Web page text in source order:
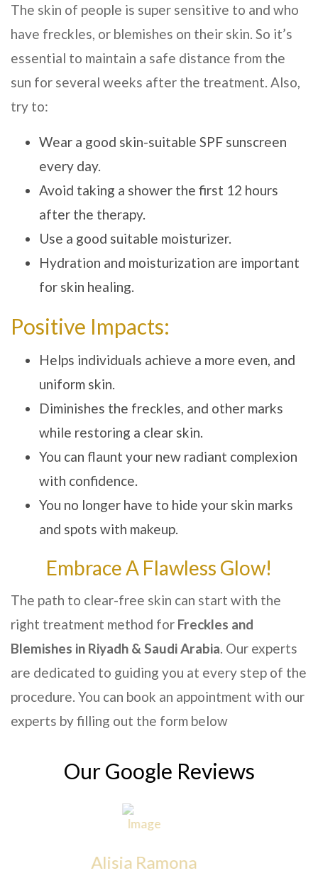
The skin of people is super sensitive to and who
have freckles, or blemishes on their skin. So it’s
essential to maintain a safe distance from the
sun for several weeks after the treatment. Also,
try to:
Wear a good skin-suitable SPF sunscreen
every day.
Avoid taking a shower the first 12 hours
after the therapy.
Use a good suitable moisturizer.
Hydration and moisturization are important
for skin healing.
Positive Impacts:
Helps individuals achieve a more even, and
uniform skin.
Diminishes the freckles, and other marks
while restoring a clear skin.
You can flaunt your new radiant complexion
with confidence.
You no longer have to hide your skin marks
and spots with makeup.
Embrace A Flawless Glow!
The path to clear-free skin can start with the
right treatment method for Freckles and
Blemishes in Riyadh & Saudi Arabia . Our experts
are dedicated to guiding you at every step of the
procedure. You can book an appointment with our
experts by filling out the form below
Our Google Reviews
Sadanun Pothikengrit